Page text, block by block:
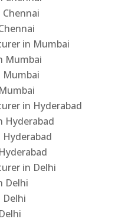
in Mumbai
Mumbai
Mumbai
in Hyderabad
Hyderabad
in Delhi
Delhi
Delhi